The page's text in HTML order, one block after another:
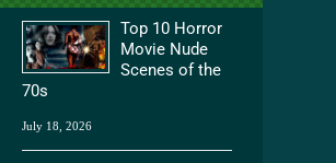
Top 10 Horror
Movie Nude
Scenes of the
70s
July 18, 2026